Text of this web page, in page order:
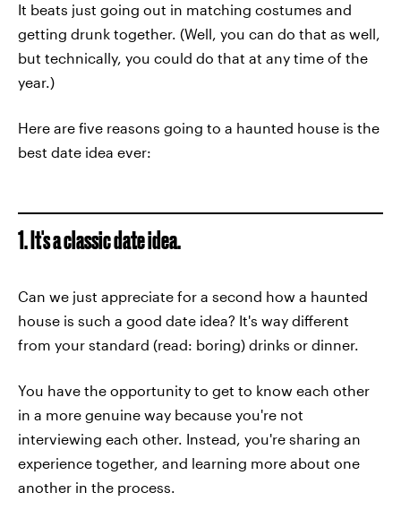
It beats just going out in matching costumes and
getting drunk together. (Well, you can do that as well,
but technically, you could do that at any time of the
year.)
Here are five reasons going to a haunted house is the
best date idea ever:
1. It's a classic date idea.
Can we just appreciate for a second how a haunted
house is such a good date idea? It's way different
from your standard (read: boring) drinks or dinner.
You have the opportunity to get to know each other
in a more genuine way because you're not
interviewing each other. Instead, you're sharing an
experience together, and learning more about one
another in the process.